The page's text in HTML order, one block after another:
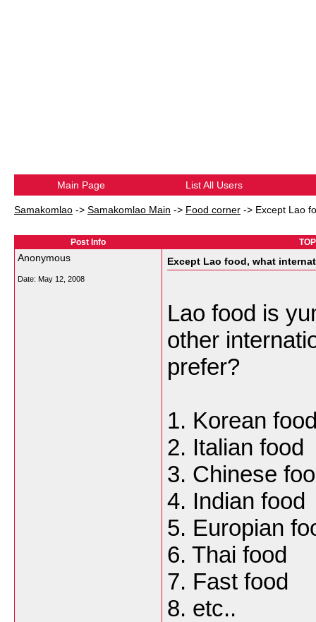
Main Page List All Users
Samakomlao -> Samakomlao Main -> Food corner -> Except Lao
Post Info
Anonymous
Date: May 12, 2008
Except Lao food, what
Lao food is
other
prefer?
1. Korean
2. Italian food
3. Chinese
4. Indian food
5. Europian
6. Thai food
7. Fast food
8. etc..